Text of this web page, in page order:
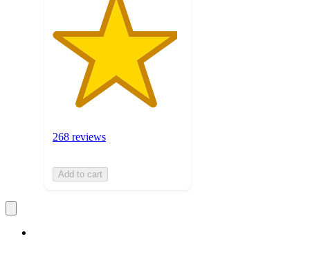
268 reviews
Add to cart